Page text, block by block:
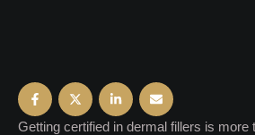
Getting certified in dermal fillers is